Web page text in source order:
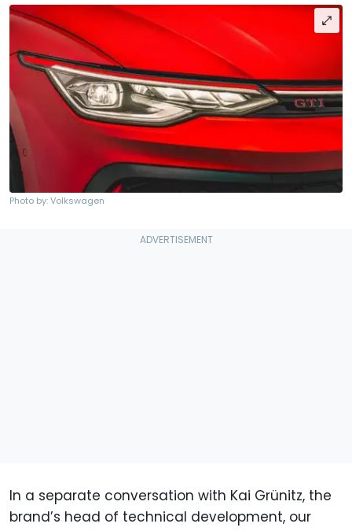
Photo by: Volkswagen
In a separate conversation with Kai Grünitz, the
brand’s head of technical development, our